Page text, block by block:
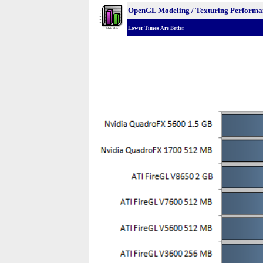
OpenGL Modeling / Texturing
Lower Times Are Better